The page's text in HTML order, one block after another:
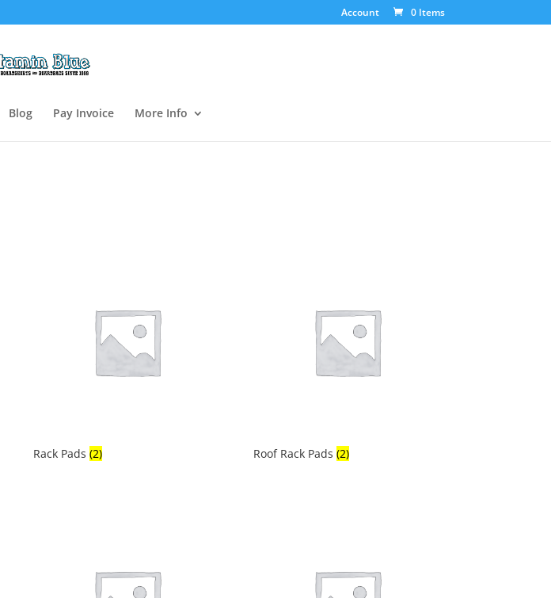
Account 0 Items
Blog Pay Invoice More Info
Rack Pads(2) Roof Rack Pads(2)